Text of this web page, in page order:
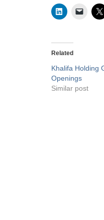
Related
Khalifa Holding
Openings
Similar post